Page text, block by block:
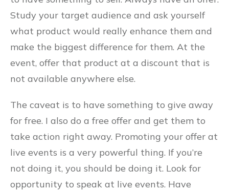
Study your target audience and ask yourself
what product would really enhance them and
make the biggest difference for them. At the
event, offer that product at a discount that is
not available anywhere else.
The caveat is to have something to give away
for free. I also do a free offer and get them to
take action right away. Promoting your offer at
live events is a very powerful thing. If you’re
not doing it, you should be doing it. Look for
opportunity to speak at live events. Have